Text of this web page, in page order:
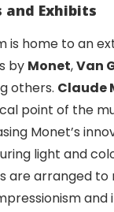
and Exhibits
is home to an
by Monet,Van
others. Claude
point of the
Monet’s
light and
are arranged
and